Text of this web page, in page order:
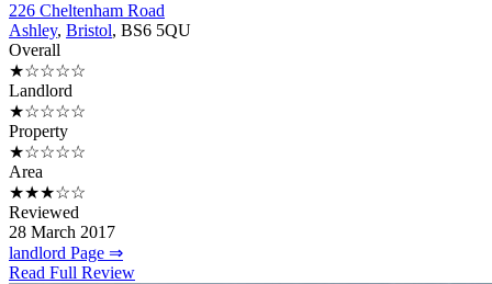
226 Cheltenham Road
Ashley, Bristol, BS6 5QU
Overall
★☆☆☆☆
Landlord
★☆☆☆☆
Property
★☆☆☆☆
Area
★★★☆☆
Reviewed
28 March 2017
landlord Page ⇒
Read Full Review